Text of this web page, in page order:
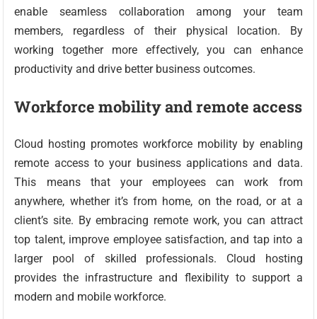
enable seamless collaboration among your team
members, regardless of their physical location. By
working together more effectively, you can enhance
productivity and drive better business outcomes.
Workforce mobility and remote access
Cloud hosting promotes workforce mobility by enabling
remote access to your business applications and data.
This means that your employees can work from
anywhere, whether it’s from home, on the road, or at a
client’s site. By embracing remote work, you can attract
top talent, improve employee satisfaction, and tap into a
larger pool of skilled professionals. Cloud hosting
provides the infrastructure and flexibility to support a
modern and mobile workforce.